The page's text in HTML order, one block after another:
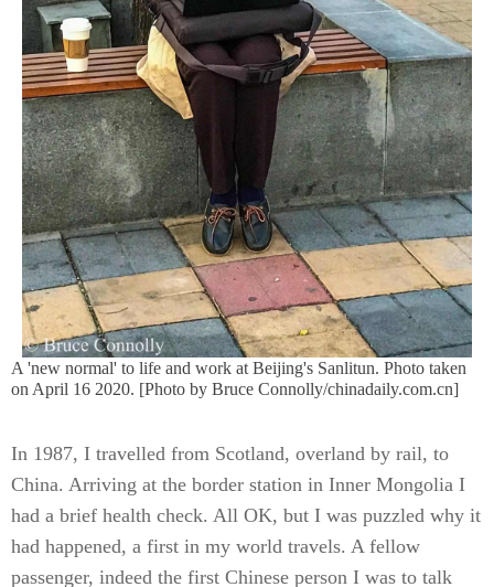
A 'new normal' to life and work at Beijing's Sanlitun. Photo taken
on April 16 2020. [Photo by Bruce Connolly/chinadaily.com.cn]
In 1987, I travelled from Scotland, overland by rail, to
China. Arriving at the border station in Inner Mongolia I
had a brief health check. All OK, but I was puzzled why it
had happened, a first in my world travels. A fellow
passenger, indeed the first Chinese person I was to talk